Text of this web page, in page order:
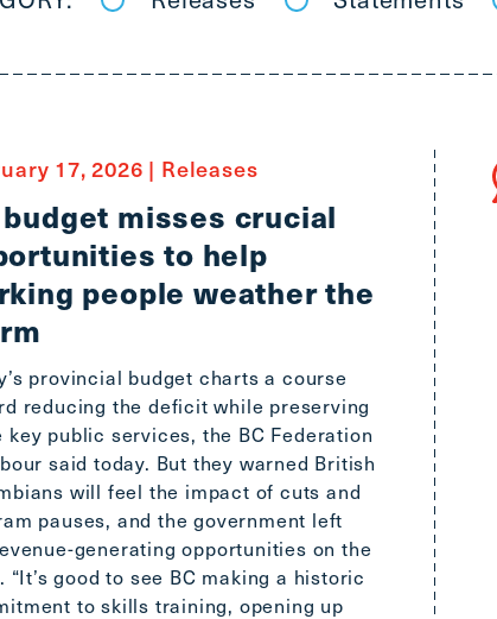
main
CTRL
17, 2026 | Releases
budget misses crucial
to help
people weather the
provincial budget charts a course
reducing the deficit while preserving
key public services, the BC Federation
said today. But they warned British
will feel the impact of cuts and
pauses, and the government left
generating opportunities on the
“It’s good to see BC making a historic
to skills training, opening up